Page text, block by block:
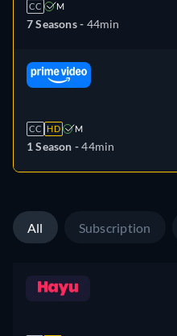
CC M
7 Seasons - 44min
CC HD M
1 Season -44min
All Subscription